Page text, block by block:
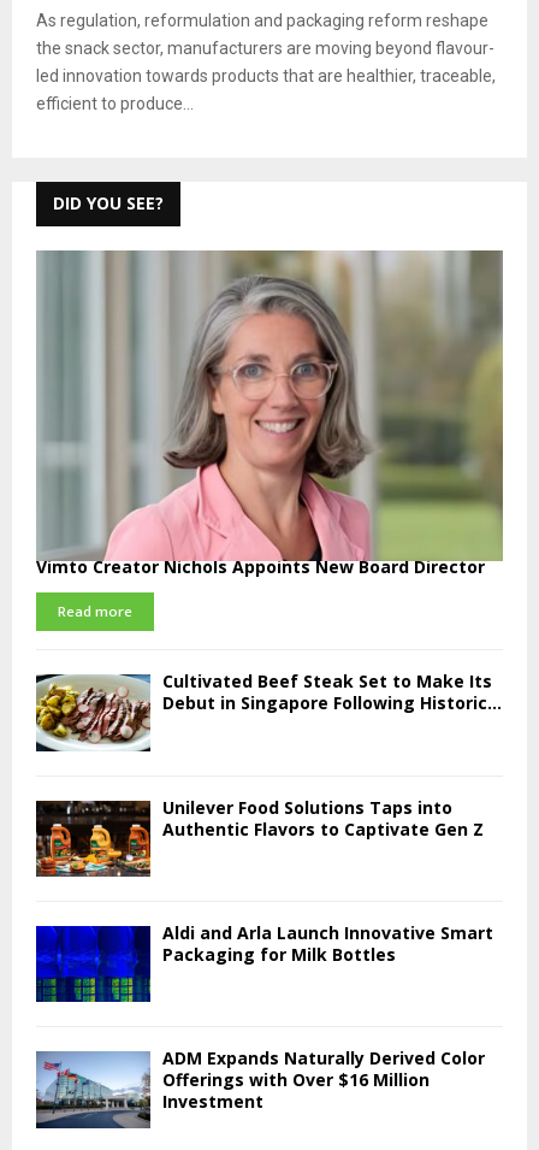
As regulation, reformulation and packaging reform reshape
the snack sector, manufacturers are moving beyond flavour-
led innovation towards products that are healthier, traceable,
efficient to produce...
DID YOU SEE?
Vimto Creator Nichols Appoints New Board Director
Read more
Cultivated Beef Steak Set to Make Its
Debut in Singapore Following Historic...
Unilever Food Solutions Taps into
Authentic Flavors to Captivate Gen Z
Aldi and Arla Launch Innovative Smart
Packaging for Milk Bottles
ADM Expands Naturally Derived Color
Offerings with Over $16 Million
Investment